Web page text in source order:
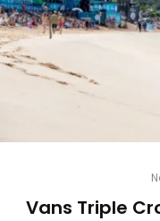
Vans Triple